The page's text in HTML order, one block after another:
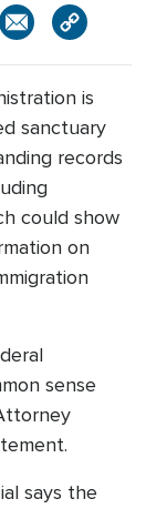
is
sanctuary
records
could show
on
sense
says the